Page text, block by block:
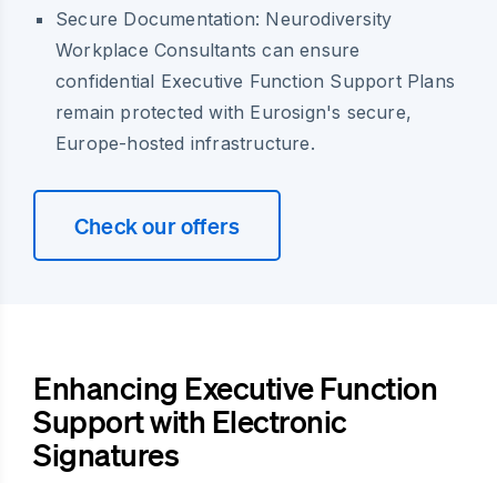
Secure Documentation: Neurodiversity
Workplace Consultants can ensure
confidential Executive Function Support Plans
remain protected with Eurosign's secure,
Europe-hosted infrastructure.
Check our offers
Enhancing Executive Function
Support with Electronic
Signatures